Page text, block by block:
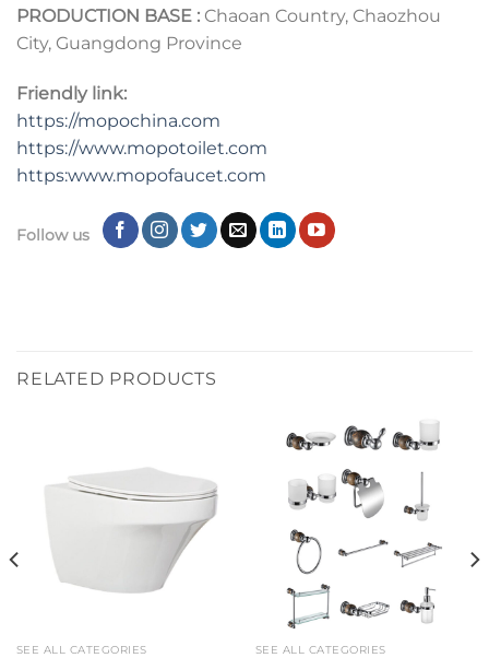
PRODUCTION BASE : Chaoan Country, Chaozhou
City, Guangdong Province
Friendly link:
https://mopochina.com
https://www.mopotoilet.com
https:www.mopofaucet.com
Follow us
RELATED PRODUCTS
SEE ALL CATEGORIES SEE ALL CATEGORIES